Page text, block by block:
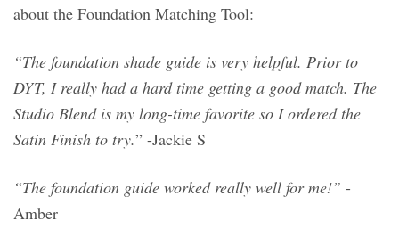
about the Foundation Matching Tool:
“The foundation shade guide is very helpful. Prior to
DYT, I really had a hard time getting a good match. The
Studio Blend is my long-time favorite so I ordered the
Satin Finish to try.” -Jackie S
“The foundation guide worked really well for me!” -
Amber